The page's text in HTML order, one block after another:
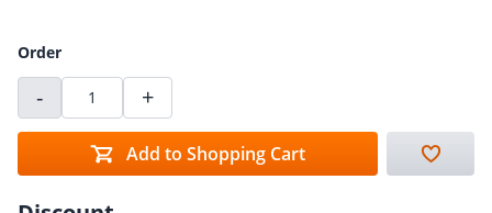
Order
- +
Add to Shopping Cart